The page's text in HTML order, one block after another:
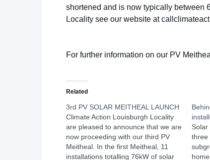
shortened and is now typically between
Locality see our website at
For further information on our PV
Related
3rd PV SOLAR MEITHEAL LAUNCH
Climate Action Louisburgh Locality
are pleased to announce that we are
now proceeding with our third PV
Meitheal. In the first Meitheal, 11
installations totalling 76kW of solar
Solar
three